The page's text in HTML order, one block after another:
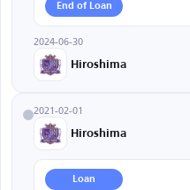
End of Loan
2024-06-30
Hiroshima
2021-02-01
Hiroshima
Loan